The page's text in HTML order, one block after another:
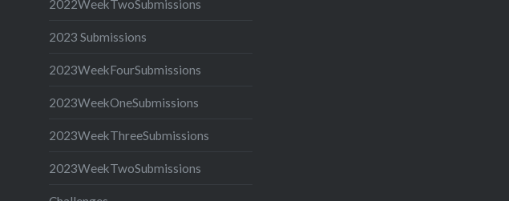
2022WeekTwoSubmissions
2023 Submissions
2023WeekFourSubmissions
2023WeekOneSubmissions
2023WeekThreeSubmissions
2023WeekTwoSubmissions